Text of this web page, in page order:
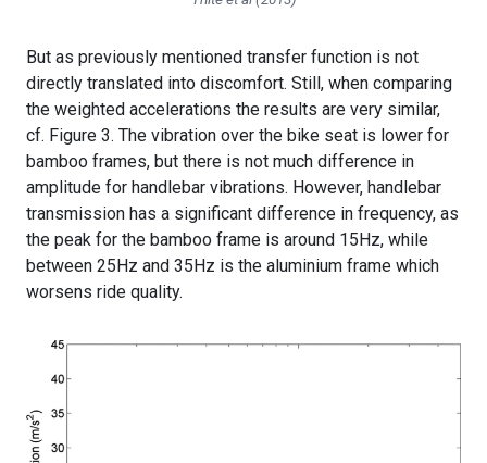
But as previously mentioned transfer function is not
directly translated into discomfort. Still, when comparing
the weighted accelerations the results are very similar,
cf. Figure 3. The vibration over the bike seat is lower for
bamboo frames, but there is not much difference in
amplitude for handlebar vibrations. However, handlebar
transmission has a significant difference in frequency, as
the peak for the bamboo frame is around 15Hz, while
between 25Hz and 35Hz is the aluminium frame which
worsens ride quality.